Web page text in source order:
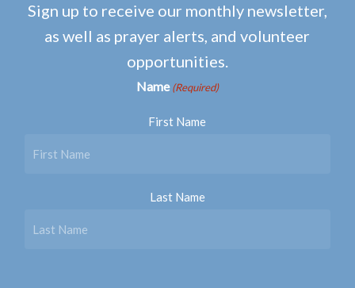
Sign up to receive our monthly newsletter,
as well as prayer alerts, and volunteer
opportunities.
Name (Required)
First Name
Last Name